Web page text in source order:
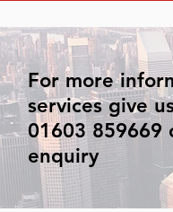
For more
services give
01603 859669
enquiry